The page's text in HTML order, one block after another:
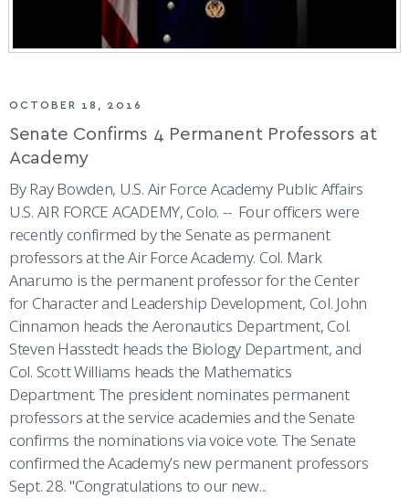
OCTOBER 18, 2016
Senate Confirms 4 Permanent Professors at
Academy
By Ray Bowden, U.S. Air Force Academy Public Affairs
U.S. AIR FORCE ACADEMY, Colo. -- Four officers were
recently confirmed by the Senate as permanent
professors at the Air Force Academy. Col. Mark
Anarumo is the permanent professor for the Center
for Character and Leadership Development, Col. John
Cinnamon heads the Aeronautics Department, Col.
Steven Hasstedt heads the Biology Department, and
Col. Scott Williams heads the Mathematics
Department. The president nominates permanent
professors at the service academies and the Senate
confirms the nominations via voice vote. The Senate
confirmed the Academy’s new permanent professors
Sept. 28. "Congratulations to our new...